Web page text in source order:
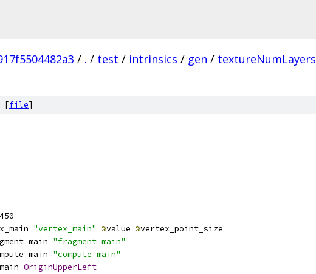
/ . / test / intrinsics / gen / textureNumLayers
[file]
"vertex_main" %value %vertex_point_size
"fragment_main"
"compute_main"
OriginUpperLeft